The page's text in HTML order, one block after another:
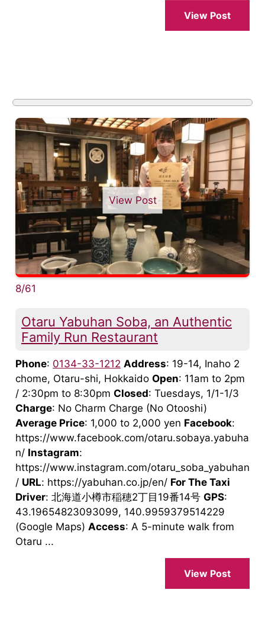
View Post
View Post
8/61
Otaru Yabuhan Soba, an Authentic
Family Run Restaurant
Phone: 0134-33-1212 Address: 19-14, Inaho 2
chome, Otaru-shi, Hokkaido Open: 11am to 2pm
/ 2:30pm to 8:30pm Closed: Tuesdays, 1/1-1/3
Charge: No Charm Charge (No Otooshi)
Average Price: 1,000 to 2,000 yen Facebook:
https://www.facebook.com/otaru.sobaya.yabuha
n/ Instagram:
https://www.instagram.com/otaru_soba_yabuhan
/ URL: https://yabuhan.co.jp/en/ For The Taxi
Driver: 北海道小樽市稲穂2丁目19番14号 GPS:
43.19654823093099, 140.9959379514229
(Google Maps) Access: A 5-minute walk from
Otaru ...
View Post